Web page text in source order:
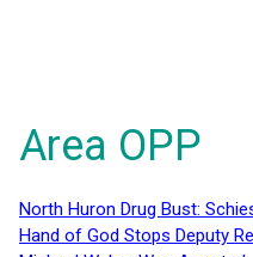
Area OPP
North Huron Drug Bust:
Hand of God Stops Deputy